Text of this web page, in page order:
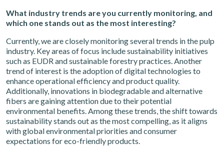
What industry trends are you currently monitoring, and
which one stands out as the most interesting?
Currently, we are closely monitoring several trends in the pulp
industry. Key areas of focus include sustainability initiatives
such as EUDR and sustainable forestry practices. Another
trend of interest is the adoption of digital technologies to
enhance operational efficiency and product quality.
Additionally, innovations in biodegradable and alternative
fibers are gaining attention due to their potential
environmental benefits. Among these trends, the shift towards
sustainability stands out as the most compelling, as it aligns
with global environmental priorities and consumer
expectations for eco-friendly products.